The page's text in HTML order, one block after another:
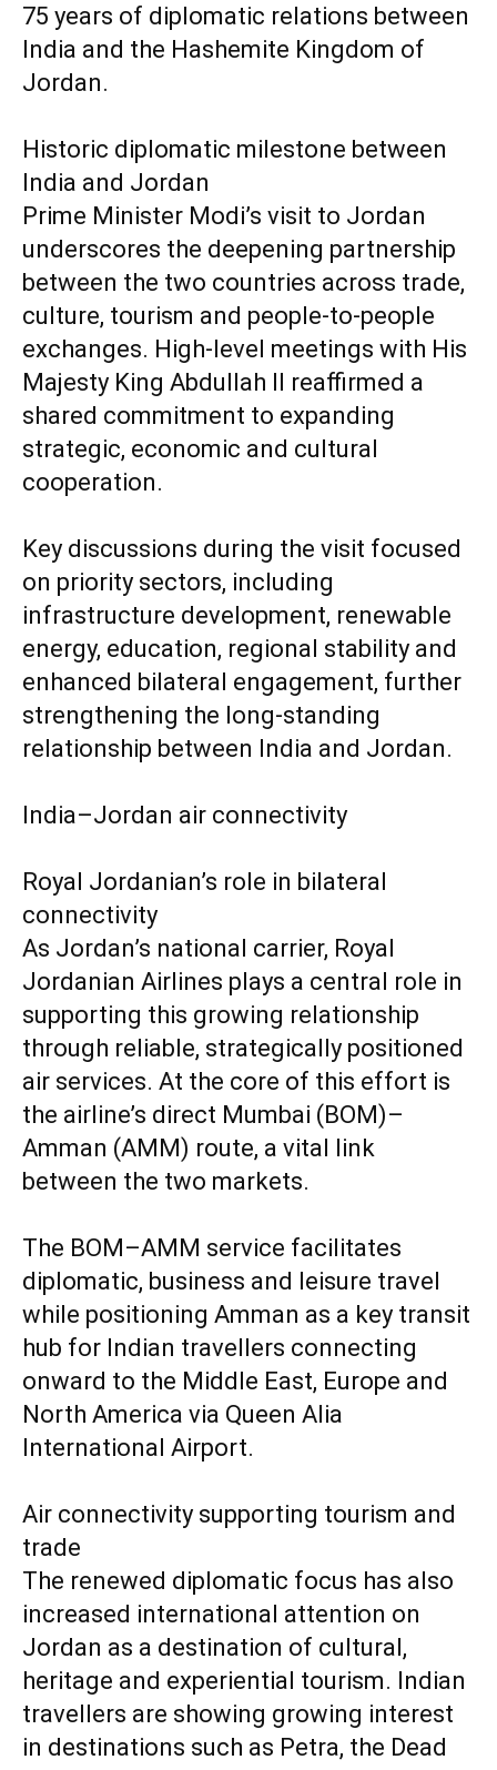
75 years of diplomatic relations between
India and the Hashemite Kingdom of
Jordan.
Historic diplomatic milestone between
India and Jordan
Prime Minister Modi’s visit to Jordan
underscores the deepening partnership
between the two countries across trade,
culture, tourism and people-to-people
exchanges. High-level meetings with His
Majesty King Abdullah II reaffirmed a
shared commitment to expanding
strategic, economic and cultural
cooperation.
Key discussions during the visit focused
on priority sectors, including
infrastructure development, renewable
energy, education, regional stability and
enhanced bilateral engagement, further
strengthening the long-standing
relationship between India and Jordan.
India–Jordan air connectivity
Royal Jordanian’s role in bilateral
connectivity
As Jordan’s national carrier, Royal
Jordanian Airlines plays a central role in
supporting this growing relationship
through reliable, strategically positioned
air services. At the core of this effort is
the airline’s direct Mumbai (BOM)–
Amman (AMM) route, a vital link
between the two markets.
The BOM–AMM service facilitates
diplomatic, business and leisure travel
while positioning Amman as a key transit
hub for Indian travellers connecting
onward to the Middle East, Europe and
North America via Queen Alia
International Airport.
Air connectivity supporting tourism and
trade
The renewed diplomatic focus has also
increased international attention on
Jordan as a destination of cultural,
heritage and experiential tourism. Indian
travellers are showing growing interest
in destinations such as Petra, the Dead